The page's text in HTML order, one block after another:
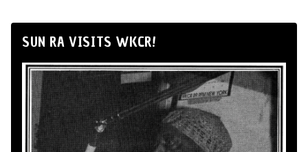
SUN RA VISITS WKCR!